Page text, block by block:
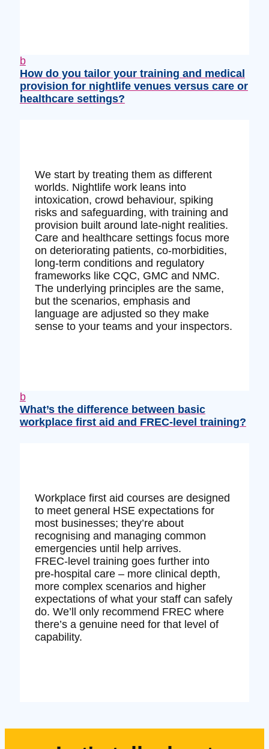
b
How do you tailor your training and medical
provision for nightlife venues versus care or
healthcare settings?
We start by treating them as different
worlds. Nightlife work leans into
intoxication, crowd behaviour, spiking
risks and safeguarding, with training and
provision built around late‑night realities.
Care and healthcare settings focus more
on deteriorating patients, co‑morbidities,
long‑term conditions and regulatory
frameworks like CQC, GMC and NMC.
The underlying principles are the same,
but the scenarios, emphasis and
language are adjusted so they make
sense to your teams and your inspectors.
b
What’s the difference between basic
workplace first aid and FREC‑level training?
Workplace first aid courses are designed
to meet general HSE expectations for
most businesses; they’re about
recognising and managing common
emergencies until help arrives.
FREC‑level training goes further into
pre‑hospital care – more clinical depth,
more complex scenarios and higher
expectations of what your staff can safely
do. We’ll only recommend FREC where
there’s a genuine need for that level of
capability.